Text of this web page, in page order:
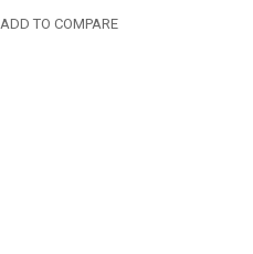
ADD TO COMPARE